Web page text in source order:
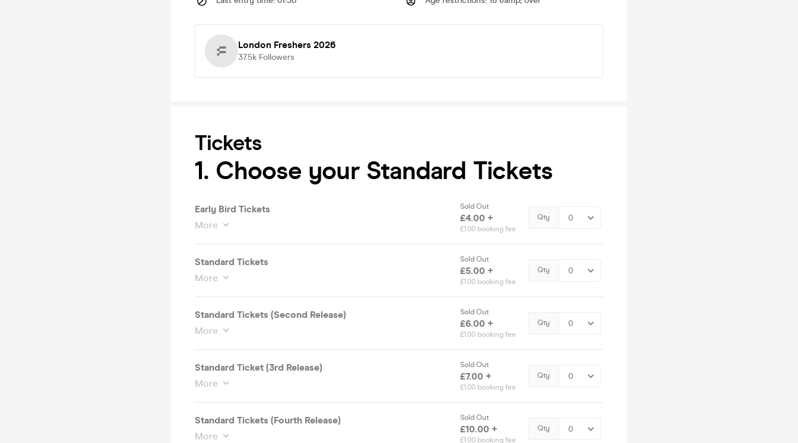
London Freshers 2026
37.5k Followers
Tickets
1. Choose your Standard Tickets
Early Bird Tickets
More
Sold Out
£4.00 +
£1.00 booking fee
Qty
Standard Tickets
More
Sold Out
£5.00 +
£1.00 booking fee
Qty
Standard Tickets (Second Release)
More
Sold Out
£6.00 +
£1.00 booking fee
Qty
Standard Ticket (3rd Release)
More
Sold Out
£7.00 +
£1.00 booking fee
Qty
Standard Tickets (Fourth Release)
More
Sold Out
£10.00 +
£1.00 booking fee
Qty